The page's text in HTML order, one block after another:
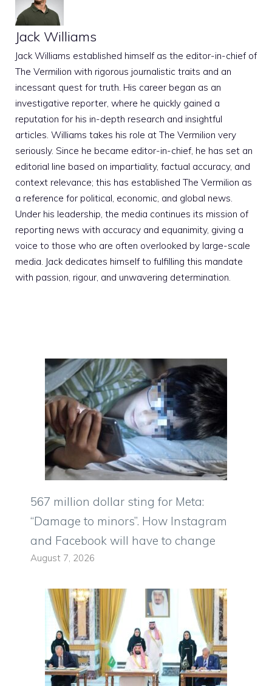
Jack Williams
Jack Williams established himself as the editor-in-chief of
The Vermilion with rigorous journalistic traits and an
incessant quest for truth. His career began as an
investigative reporter, where he quickly gained a
reputation for his in-depth research and insightful
articles. Williams takes his role at The Vermilion very
seriously. Since he became editor-in-chief, he has set an
editorial line based on impartiality, factual accuracy, and
context relevance; this has established The Vermilion as
a reference for political, economic, and global news.
Under his leadership, the media continues its mission of
reporting news with accuracy and equanimity, giving a
voice to those who are often overlooked by large-scale
media. Jack dedicates himself to fulfilling this mandate
with passion, rigour, and unwavering determination.
567 million dollar sting for Meta:
“Damage to minors”. How Instagram
and Facebook will have to change
August 7, 2026